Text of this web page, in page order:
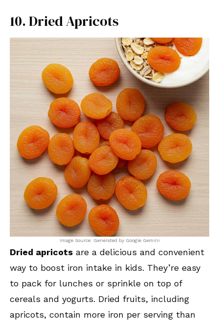
10. Dried Apricots
Image Source: Generated by Google Gemini
Dried apricots are a delicious and convenient
way to boost iron intake in kids. They’re easy
to pack for lunches or sprinkle on top of
cereals and yogurts. Dried fruits, including
apricots, contain more iron per serving than